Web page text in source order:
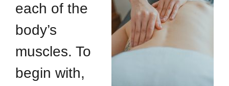
each of the
body’s
muscles. To
begin with,